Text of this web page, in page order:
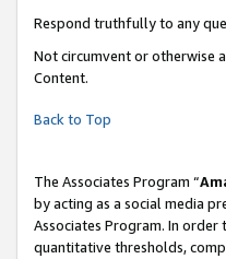
Respond truthfully to any
Not circumvent or otherwise
Content.
Back to Top
The Associates Program “
by acting as a social media
Associates Program. In
quantitative thresholds,